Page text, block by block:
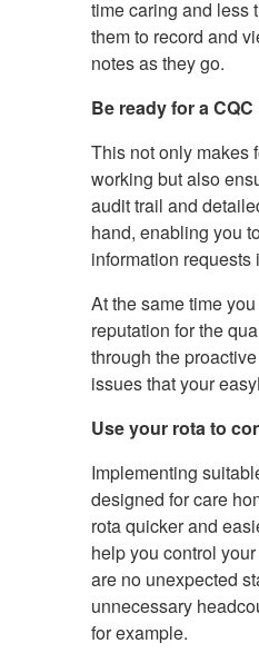
time caring and less
them to record and
notes as they go.
Be ready for a
This not only makes
working but also
audit trail and
hand, enabling you
information
At the same time
reputation for the
through the
issues that your
Use your rota to
Implementing
designed for care
rota quicker and
help you control
are no unexpected
unnecessary
for example.